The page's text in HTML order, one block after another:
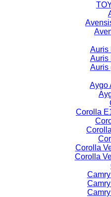
Auris
Auris
Auris
Aygo
Corolla
Corolla
Corolla